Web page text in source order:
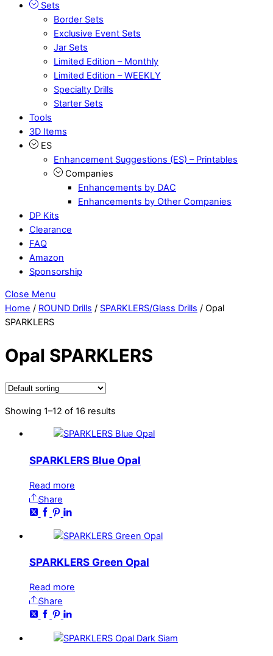
Sets
Border Sets
Exclusive Event Sets
Jar Sets
Limited Edition – Monthly
Limited Edition – WEEKLY
Specialty Drills
Starter Sets
Tools
3D Items
ES
Enhancement Suggestions (ES) – Printables
Companies
Enhancements by DAC
Enhancements by Other Companies
DP Kits
Clearance
FAQ
Amazon
Sponsorship
Close Menu
Home / ROUND Drills / SPARKLERS/Glass Drills / Opal
SPARKLERS
Opal SPARKLERS
Showing 1–12 of 16 results
SPARKLERS Blue Opal
Read more
Share
SPARKLERS Green Opal
Read more
Share